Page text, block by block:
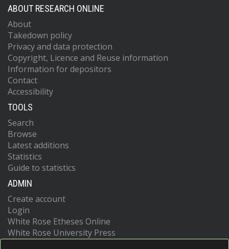
ABOUT RESEARCH ONLINE
About
Takedown policy
Privacy and data protection
Copyright, Licence and Reuse information
Information for depositors
Contact
Accessibility
TOOLS
Search
Browse
Latest additions
Statistics
Guide to statistics
ADMIN
Create account
Login
White Rose Etheses Online
White Rose University Press